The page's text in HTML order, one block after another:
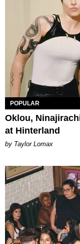
POPULAR
Oklou,
at Hinterland
by Taylor Lomax